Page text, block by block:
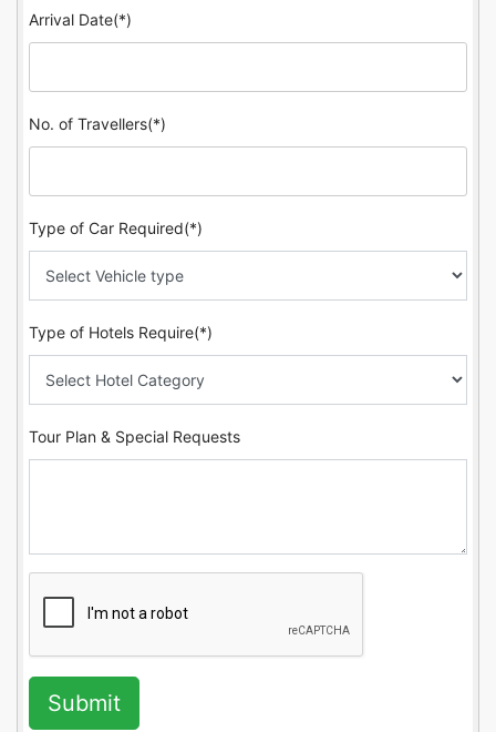
Arrival Date(*)
No. of Travellers(*)
Type of Car Required(*)
Type of Hotels Require(*)
Tour Plan & Special Requests
Submit